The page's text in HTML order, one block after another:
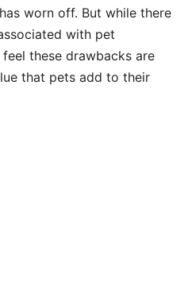
worn off. But while there
with pet
these drawbacks are
that pets add to their